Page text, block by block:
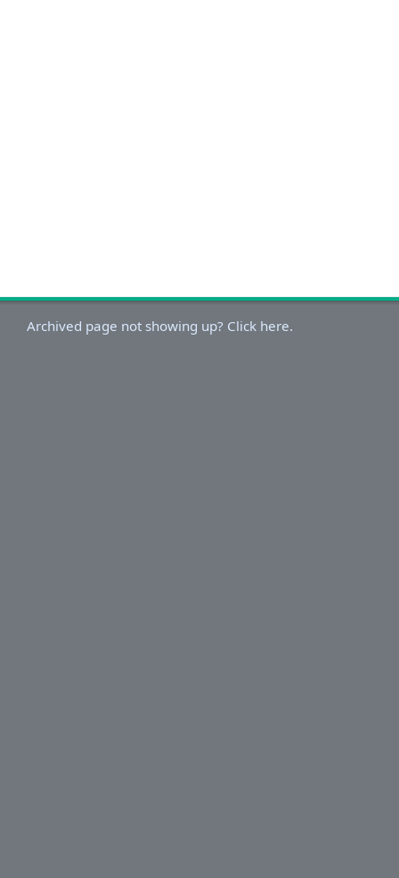
Archived page not showing up? Click here.